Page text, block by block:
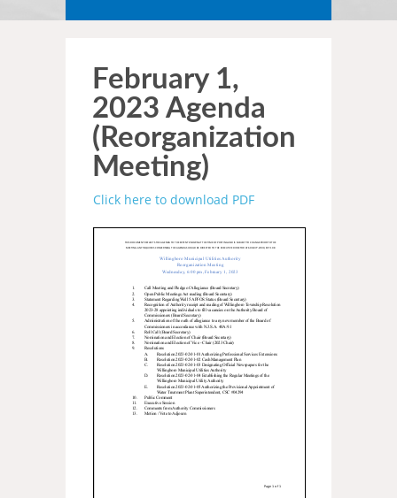
February 1,
2023 Agenda
(Reorganization
Meeting)
Click here to download PDF